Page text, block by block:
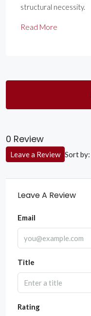
structural necessity.
Read More
0 Review
Sort by:
Leave a Review
Leave A Review
Email
Title
Rating